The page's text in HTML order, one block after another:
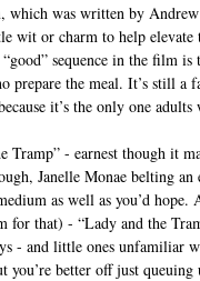
which was written by
wit or charm to help
sequence in the film
prepare the meal. It’s still
it’s the only one
Tramp” - earnest though it
Janelle Monae belting
as well as you’d
for that) - “Lady and the
- and little ones
you’re better off just queuing